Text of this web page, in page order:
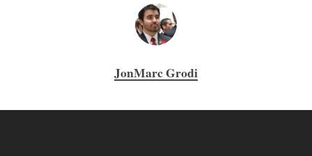
JonMarc Grodi